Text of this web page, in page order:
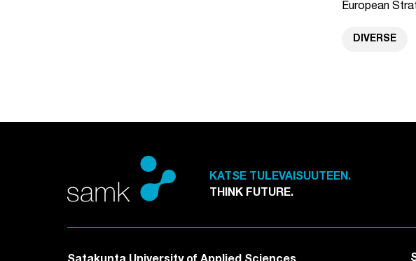
European
DIVERSE
KATSE TULEVAISUUTEEN.
THINK FUTURE.